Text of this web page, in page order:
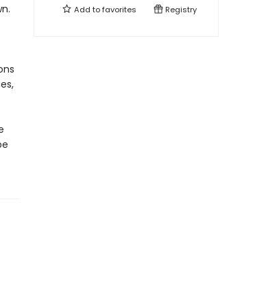
Add tofavorites Registry